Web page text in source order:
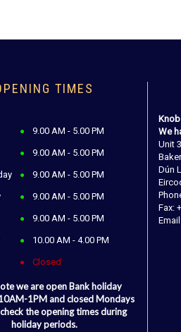
TIMES
9.00 AM - 5.00 PM
9.00 AM - 5.00 PM
9.00 AM - 5.00 PM
9.00 AM - 5.00 PM
9.00 AM - 5.00 PM
10.00 AM - 4.00 PM
Closed
we are open Bank holiday
1PM and closed Mondays
the opening times during
holiday periods.
We
Unit
Dún
Fax: